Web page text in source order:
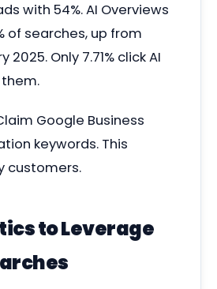
with 54%. AI Overviews
of searches, up from
2025. Only 7.71% click AI
them.
Google Business
keywords. This
customers.
to Leverage